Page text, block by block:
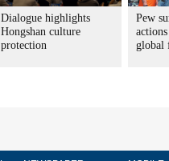
Dialogue highlights
Hongshan culture
protection
Pew
global